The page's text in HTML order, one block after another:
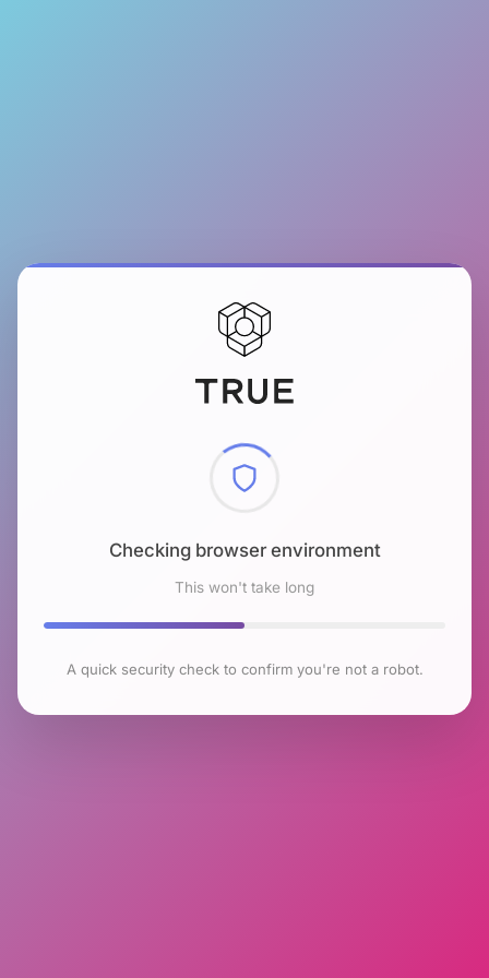
Checking browser environment
This won't take long
A quick security check to confirm you're not a robot.